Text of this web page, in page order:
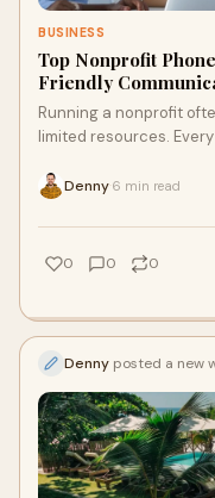
BUSINESS
Top Nonprofit
Friendly
Running a nonprofit
limited resources.
Denny 6 min read
0 0 0
Denny posted a new